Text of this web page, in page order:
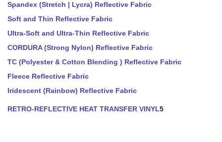
Spandex (Stretch | Lycra) Reflective Fabric
Soft and Thin Reflective Fabric
Ultra-Soft and Ultra-Thin Reflective Fabric
CORDURA (Strong Nylon) Reflective Fabric
TC (Polyester & Cotton Blending ) Reflective Fabric
Fleece Reflective Fabric
Iridescent (Rainbow) Reflective Fabric
RETRO-REFLECTIVE HEAT TRANSFER VINYL5